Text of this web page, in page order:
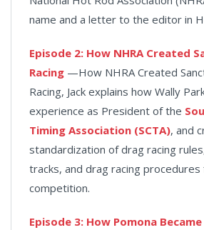
name and a letter to the editor in
Episode 2: How NHRA Created
Racing —How NHRA Created
Racing, Jack explains how Wally
experience as President of the
Timing Association (SCTA), and
standardization of drag racing
tracks, and drag racing
competition.
Episode 3: How Pomona